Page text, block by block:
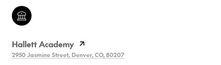
Hallett Academy
2950 Jasmine Street, Denver, CO, 80207